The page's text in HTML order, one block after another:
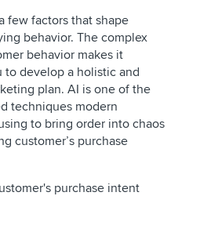
few factors that shape
behavior. The complex
behavior makes it
develop a holistic and
plan. AI is one of the
techniques modern
to bring order into chaos
customer’s purchase
purchase intent